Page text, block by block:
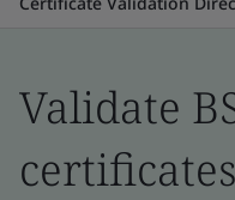
Validate
certificates